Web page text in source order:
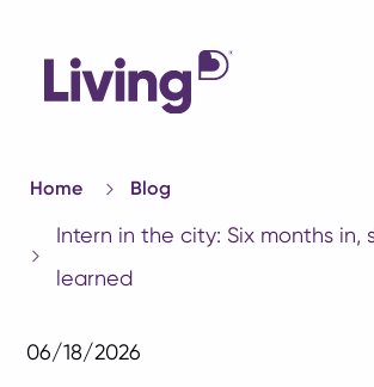
Home Blog
Intern in the city: Six months in,
learned
06/18/2026